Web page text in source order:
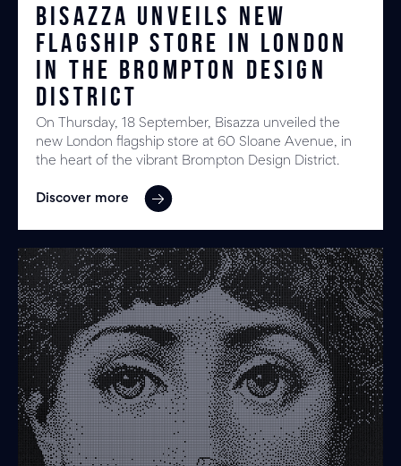
Bisazza unveils New
Flagship Store in London
in the Brompton Design
District
On Thursday, 18 September, Bisazza unveiled the
new London flagship store at 60 Sloane Avenue, in
the heart of the vibrant Brompton Design District.
Discover more